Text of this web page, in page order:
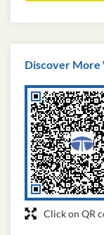
Discover More
Click on QR